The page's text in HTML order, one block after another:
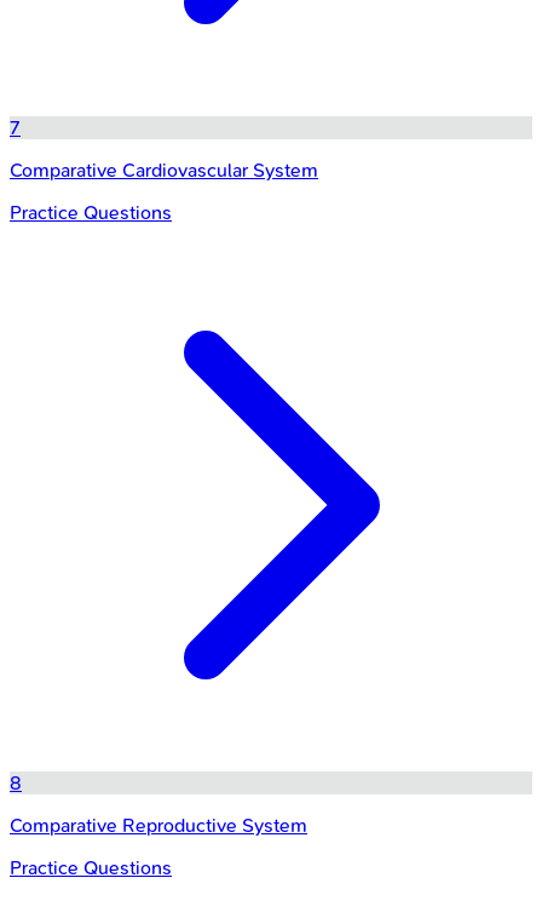
7
Comparative Cardiovascular System
Practice Questions
8
Comparative Reproductive System
Practice Questions